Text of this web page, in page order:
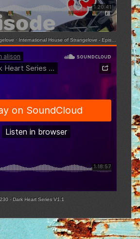
· International House of Strangelove - Episode 3
- Dark Heart Series V1.1